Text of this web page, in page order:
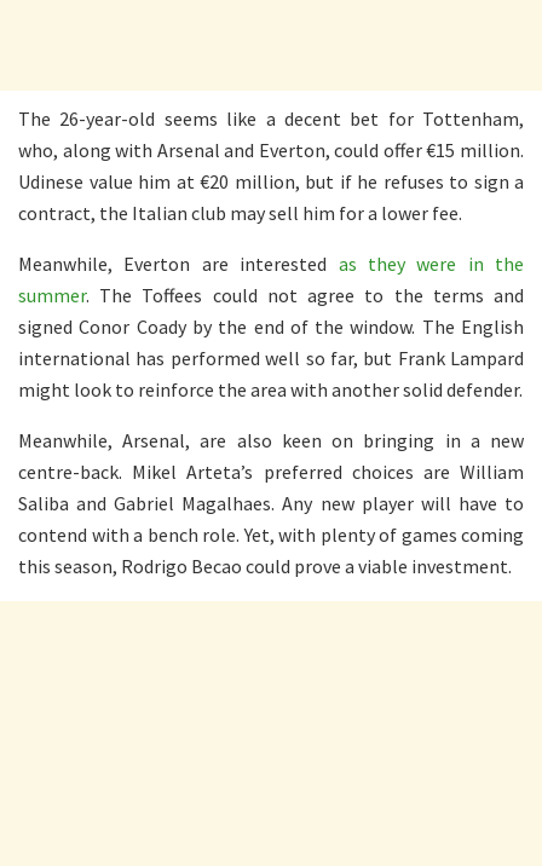
The 26-year-old seems like a decent bet for Tottenham,
who, along with Arsenal and Everton, could offer €15 million.
Udinese value him at €20 million, but if he refuses to sign a
contract, the Italian club may sell him for a lower fee.
Meanwhile, Everton are interested as they were in the
summer. The Toffees could not agree to the terms and
signed Conor Coady by the end of the window. The English
international has performed well so far, but Frank Lampard
might look to reinforce the area with another solid defender.
Meanwhile, Arsenal, are also keen on bringing in a new
centre-back. Mikel Arteta’s preferred choices are William
Saliba and Gabriel Magalhaes. Any new player will have to
contend with a bench role. Yet, with plenty of games coming
this season, Rodrigo Becao could prove a viable investment.